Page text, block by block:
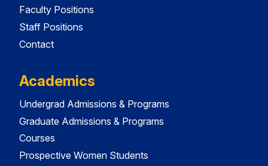
Faculty Positions
Staff Positions
Contact
Academics
Undergrad Admissions & Programs
Graduate Admissions & Programs
Courses
Prospective Women Students